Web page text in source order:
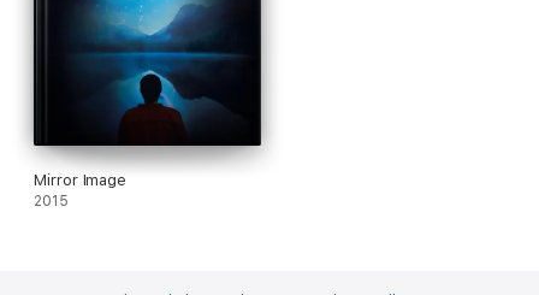
Mirror Image
2015